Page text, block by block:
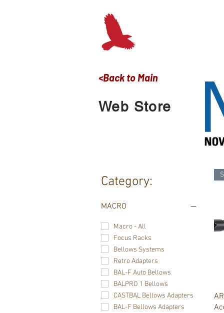
<Back to Main
Web Store
Category:
MACRO
Macro - All
Focus Racks
Bellows Systems
Retro Adapters
BAL-F Auto Bellows
BALPRO 1 Bellows
CASTBAL Bellows Adapters
BAL-F Bellows Adapters